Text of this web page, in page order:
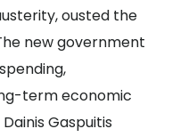
ousted the
new government
term economic
Gaspuitis